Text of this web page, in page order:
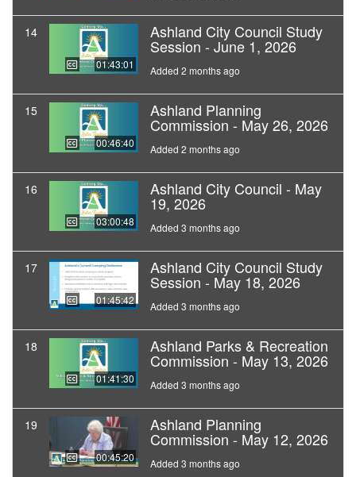
14
01:43:01
Ashland City Council Study
Session - June 1, 2026
Added 2 months ago
15
00:46:40
Ashland Planning
Commission - May 26, 2026
Added 2 months ago
16
03:00:48
Ashland City Council - May
19, 2026
Added 3 months ago
17
01:45:42
Ashland City Council Study
Session - May 18, 2026
Added 3 months ago
18
01:41:30
Ashland Parks & Recreation
Commission - May 13, 2026
Added 3 months ago
19
00:45:20
Ashland Planning
Commission - May 12, 2026
Added 3 months ago